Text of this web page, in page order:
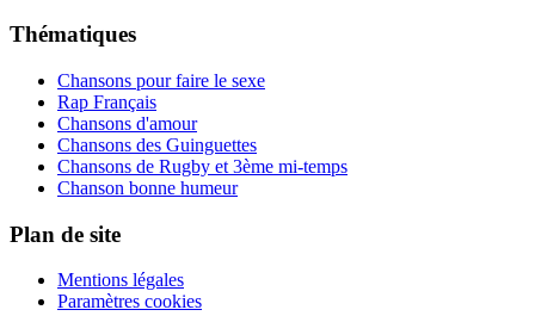
Thématiques
Chansons pour faire le sexe
Rap Français
Chansons d'amour
Chansons des Guinguettes
Chansons de Rugby et 3ème mi-temps
Chanson bonne humeur
Plan de site
Mentions légales
Paramètres cookies